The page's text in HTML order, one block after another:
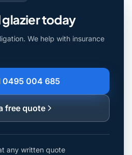
glazier today
We help with insurance
0495 004 685
free quote
any written quote